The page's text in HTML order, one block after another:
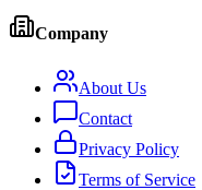
Company
About Us
Contact
Privacy Policy
Terms of Service